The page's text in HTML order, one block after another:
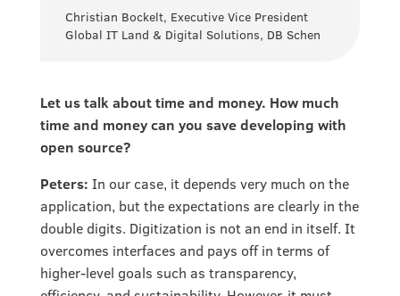
Christian Bockelt, Executive Vice President
Global IT Land & Digital Solutions, DB Schen
Let us talk about time and money. How much
time and money can you save developing with
open source?
Peters: In our case, it depends very much on the
application, but the expectations are clearly in the
double digits. Digitization is not an end in itself. It
overcomes interfaces and pays off in terms of
higher-level goals such as transparency,